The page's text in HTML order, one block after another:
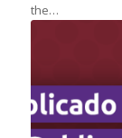
the…